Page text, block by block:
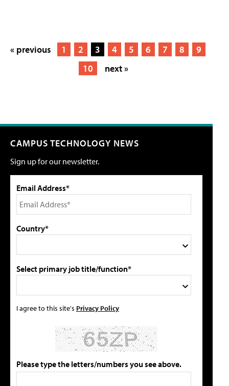
« previous 1 2 3 4 5 6 7 8
9
10
next »
CAMPUS TECHNOLOGY NEWS
Sign up for our newsletter.
Email Address*
Country*
Select primary job title/function*
I agree to this site's Privacy Policy
Please type the letters/numbers you see above.